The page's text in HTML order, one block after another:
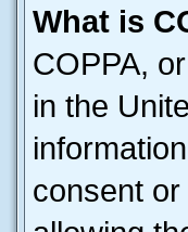
What is
COPPA,
in the
consent